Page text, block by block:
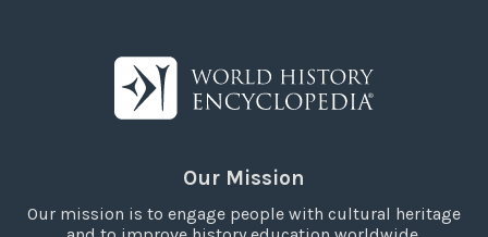
Our Mission
Our mission is to engage people with cultural heritage